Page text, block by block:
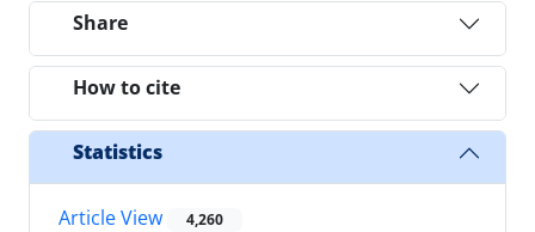
Share
How to cite
Statistics
Article View 4,260